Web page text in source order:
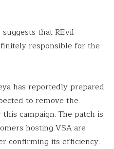
that REvil
responsible for the
has reportedly prepared
to remove the
campaign. The patch is
hosting VSA are
confirming its efficiency.